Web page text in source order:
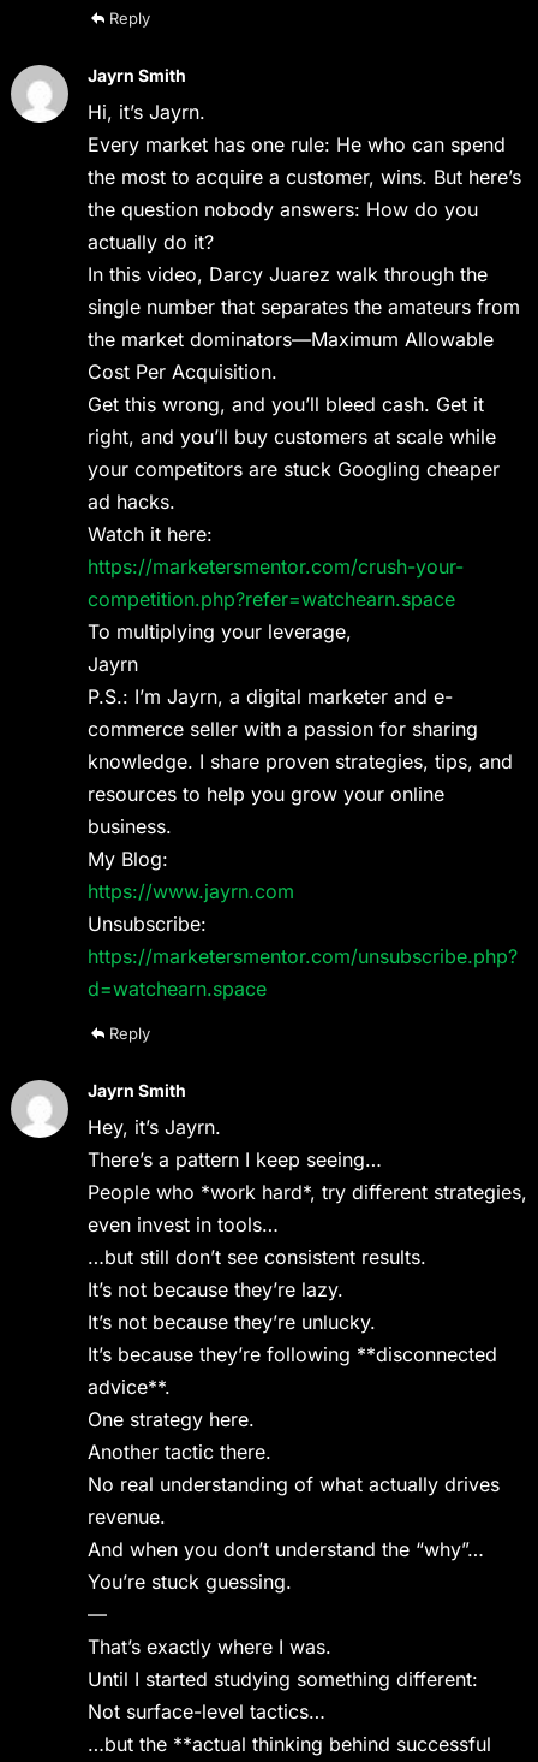
Reply
Jayrn Smith
Hi, it’s Jayrn.
Every market has one rule: He who can spend
the most to acquire a customer, wins. But here’s
the question nobody answers: How do you
actually do it?
In this video, Darcy Juarez walk through the
single number that separates the amateurs from
the market dominators—Maximum Allowable
Cost Per Acquisition.
Get this wrong, and you’ll bleed cash. Get it
right, and you’ll buy customers at scale while
your competitors are stuck Googling cheaper
ad hacks.
Watch it here:
https://marketersmentor.com/crush-your-
competition.php?refer=watchearn.space
To multiplying your leverage,
Jayrn
P.S.: I’m Jayrn, a digital marketer and e-
commerce seller with a passion for sharing
knowledge. I share proven strategies, tips, and
resources to help you grow your online
business.
My Blog:
https://www.jayrn.com
Unsubscribe:
https://marketersmentor.com/unsubscribe.php?
d=watchearn.space
Reply
Jayrn Smith
Hey, it’s Jayrn.
There’s a pattern I keep seeing…
People who *work hard*, try different strategies,
even invest in tools…
…but still don’t see consistent results.
It’s not because they’re lazy.
It’s not because they’re unlucky.
It’s because they’re following **disconnected
advice**.
One strategy here.
Another tactic there.
No real understanding of what actually drives
revenue.
And when you don’t understand the “why”…
You’re stuck guessing.
—
That’s exactly where I was.
Until I started studying something different:
Not surface-level tactics…
…but the **actual thinking behind successful